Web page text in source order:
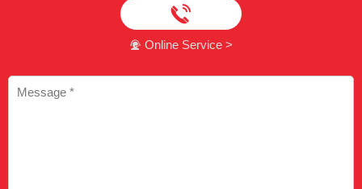

 Online Service >